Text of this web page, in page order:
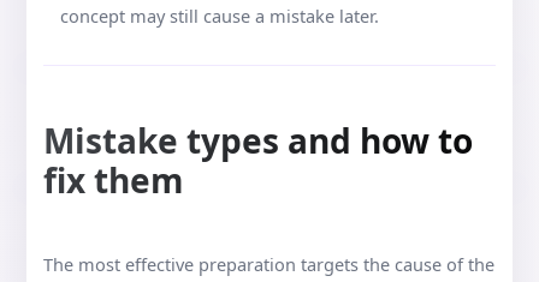
concept may still cause a mistake later.
Mistake types and how to
fix them
The most effective preparation targets the cause of the